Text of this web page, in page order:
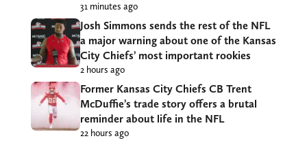
31 minutes ago
Josh Simmons sends the rest of the NFL
a major warning about one of the Kansas
City Chiefs’ most important rookies
2 hours ago
Former Kansas City Chiefs CB Trent
McDuffie’s trade story offers a brutal
reminder about life in the NFL
22 hours ago